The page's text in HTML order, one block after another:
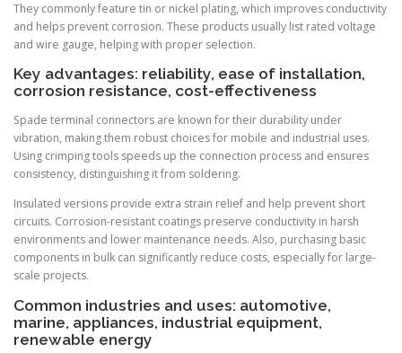
They commonly feature tin or nickel plating, which improves conductivity
and helps prevent corrosion. These products usually list rated voltage
and wire gauge, helping with proper selection.
Key advantages: reliability, ease of installation,
corrosion resistance, cost-effectiveness
Spade terminal connectors are known for their durability under
vibration, making them robust choices for mobile and industrial uses.
Using crimping tools speeds up the connection process and ensures
consistency, distinguishing it from soldering.
Insulated versions provide extra strain relief and help prevent short
circuits. Corrosion-resistant coatings preserve conductivity in harsh
environments and lower maintenance needs. Also, purchasing basic
components in bulk can significantly reduce costs, especially for large-
scale projects.
Common industries and uses: automotive,
marine, appliances, industrial equipment,
renewable energy